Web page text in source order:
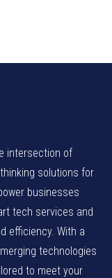
intersection of
solutions for
businesses
tech services and
efficiency. With a
technologies
to meet your